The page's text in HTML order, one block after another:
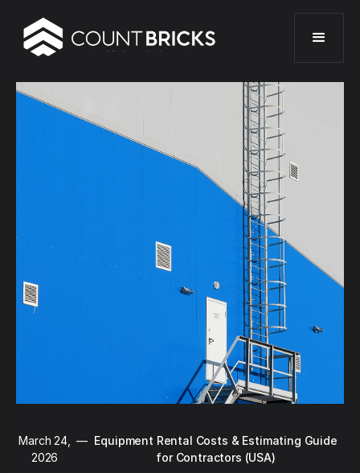
March 24,
2026
— Equipment Rental Costs & Estimating Guide
for Contractors (USA)